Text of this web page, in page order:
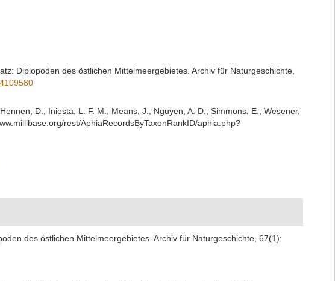
Diplopoden des östlichen Mittelmeergebietes. Archiv für Naturgeschichte,
D.; Iniesta, L. F. M.; Means, J.; Nguyen, A. D.; Simmons, E.; Wesener,
rest/AphiaRecordsByTaxonRankID/aphia.php?
des östlichen Mittelmeergebietes. Archiv für Naturgeschichte, 67(1):